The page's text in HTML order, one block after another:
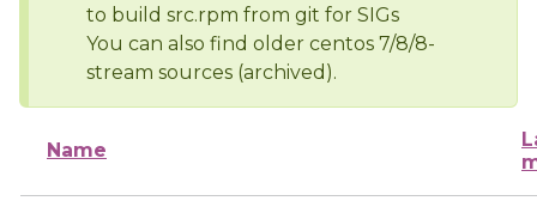
to build src.rpm from git for SIGs
You can also find older centos 7/8/8-
stream sources (archived).
Name